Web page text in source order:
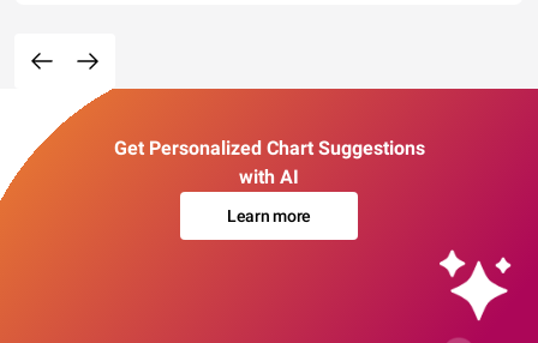
Get Personalized Chart Suggestions
with AI
Learn more